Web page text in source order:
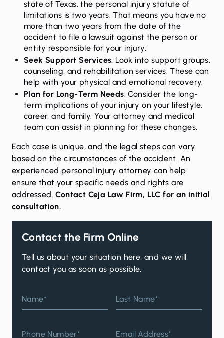
state of Texas, the personal injury statute of
limitations is two years. That means you have no
more than two years from the date of the
accident to file a lawsuit against the person or
entity responsible for your injury.
Seek Support Services: Look into support groups,
counseling, and rehabilitation services. These can
help with your physical and emotional recovery.
Plan for Long-Term Needs: Consider the long-
term implications of your injury on your lifestyle,
career, and family. Your attorney and medical
team can assist in planning for these changes.
Each case is unique, and the legal steps can vary
based on the circumstances of the accident. An
experienced personal injury attorney can help
ensure that your specific needs and rights are
addressed.Contact Ceja Law Firm, LLC for an initial
consultation.
Contact the Firm Online
Tell us about your situation here, and we will
contact you as soon as possible.
Name* Last Name*
Phone Number* Email Address*